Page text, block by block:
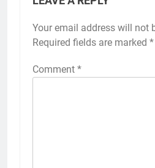
Your email address will not
Required fields are marked *
Comment *